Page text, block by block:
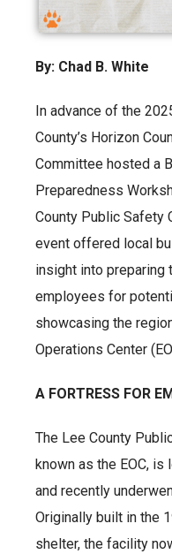
By: Chad B. White
In advance of the
County’s Horizon
Committee hosted a
Preparedness
County Public Safety
event offered local
insight into preparing
employees for
showcasing the
Operations Center
A FORTRESS FOR
The Lee County
known as the EOC,
and recently
Originally built in the
shelter, the facility